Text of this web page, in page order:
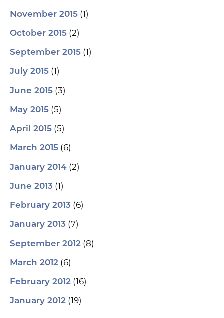
November 2015 (1)
October 2015 (2)
September 2015 (1)
July 2015 (1)
June 2015 (3)
May 2015 (5)
April 2015 (5)
March 2015 (6)
January 2014 (2)
June 2013 (1)
February 2013 (6)
January 2013 (7)
September 2012 (8)
March 2012 (6)
February 2012 (16)
January 2012 (19)